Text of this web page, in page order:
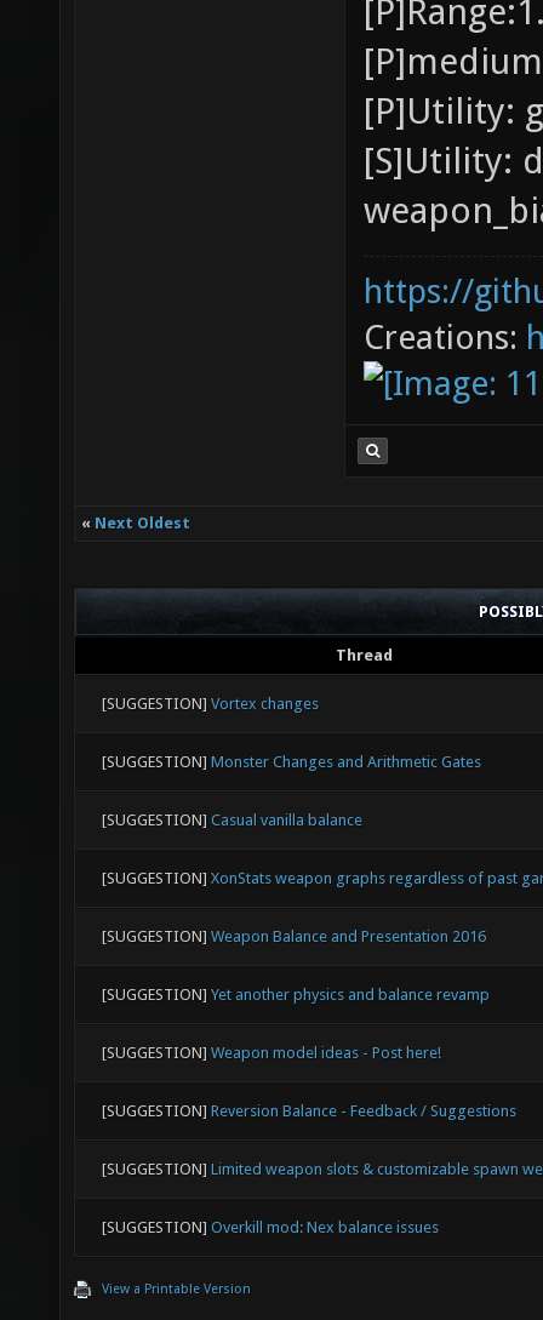
[P]Utility:
[S]Utility:
https://
Creations:
« Next Oldest
Thread
[SUGGESTION] Vortex changes
[SUGGESTION] Monster Changes and Arithmetic Gates
[SUGGESTION] Casual vanilla balance
[SUGGESTION] XonStats weapon graphs regardless of past
[SUGGESTION] Weapon Balance and Presentation 2016
[SUGGESTION] Yet another physics and balance revamp
[SUGGESTION] Weapon model ideas - Post here!
[SUGGESTION] Reversion Balance - Feedback / Suggestions
[SUGGESTION] Limited weapon slots & customizable spawn
[SUGGESTION] Overkill mod: Nex balance issues
View a Printable Version